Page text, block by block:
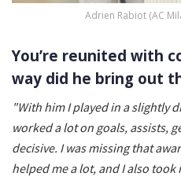
Adrien Rabiot (AC
You’re reunited with
way did he bring out
"With him I played in a slightly
worked a lot on goals, assists,
decisive. I was missing that
helped me a lot, and I also took